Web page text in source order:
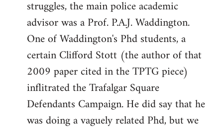
struggles, the main police academic
advisor was a Prof. P.A.J. Waddington.
One of Waddington's Phd students, a
certain Clifford Stott (the author of that
2009 paper cited in the TPTG piece)
inflitrated the Trafalgar Square
Defendants Campaign. He did say that he
was doing a vaguely related Phd, but we